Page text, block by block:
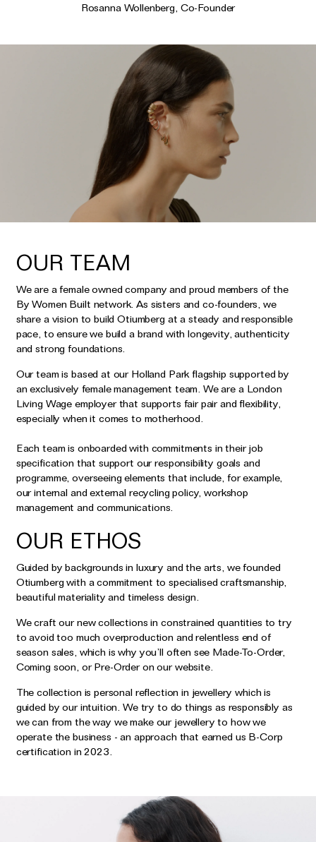
Shop All
Rosanna Wollenberg, Co-Founder
OUR TEAM
We are a female owned company and proud members of the
By Women Built network. As sisters and co-founders, we
share a vision to build Otiumberg at a steady and responsible
pace, to ensure we build a brand with longevity, authenticity
and strong foundations.
Our team is based at our Holland Park flagship supported by
an exclusively female management team. We are a London
Living Wage employer that supports fair pair and flexibility,
especially when it comes to motherhood.
Each team is onboarded with commitments in their job
specification that support our responsibility goals and
programme, overseeing elements that include, for example,
our internal and external recycling policy, workshop
management and communications.
OUR ETHOS
Guided by backgrounds in luxury and the arts, we founded
Otiumberg with a commitment to specialised craftsmanship,
beautiful materiality and timeless design.
We craft our new collections in constrained quantities to try
to avoid too much overproduction and relentless end of
season sales, which is why you’ll often see Made-To-Order,
Coming soon, or Pre-Order on our website.
The collection is personal reflection in jewellery which is
guided by our intuition. We try to do things as responsibly as
we can from the way we make our jewellery to how we
operate the business - an approach that earned us B-Corp
certification in 2023.